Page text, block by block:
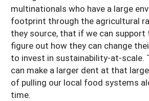
multinationals who have a large
footprint through the agricultural
they source, that if we can support
figure out how they can change
to invest in sustainability-at-scale.
can make a larger dent at that
of pulling our local food systems
time.